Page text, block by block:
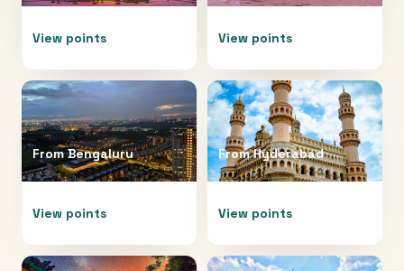
View points View points
FromBengaluru
View points
FromHyderabad
View points